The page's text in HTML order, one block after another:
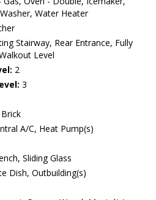
Water Heater
Stairway, Rear Entrance, Fully
Level
2
3
Brick
A/C, Heat Pump(s)
Sliding Glass
Dish, Outbuilding(s)